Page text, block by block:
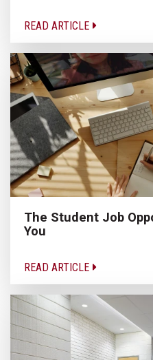
READ ARTICLE
The Student Job
You
READ ARTICLE